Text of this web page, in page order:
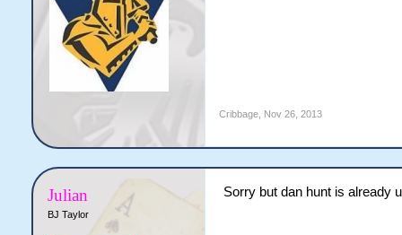
Cribbage, Nov 26, 2013
Julian
BJ Taylor
Sorry but dan hunt is already